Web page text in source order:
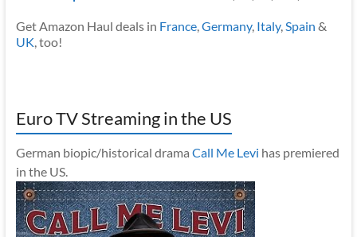
Get Amazon Haul deals in France,Germany, Italy,Spain &
UK, too!
Euro TV Streaming in the US
German biopic/historical drama Call Me Levi has premiered
in the US.